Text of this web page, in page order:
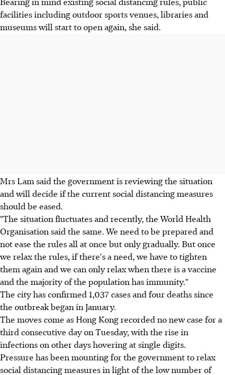
facilities including outdoor sports venues, libraries and
museums will start to open again, she said.
Mrs Lam said the government is reviewing the situation
and will decide if the current social distancing measures
should be eased.
"The situation fluctuates and recently, the World Health
Organisation said the same. We need to be prepared and
not ease the rules all at once but only gradually. But once
we relax the rules, if there's a need, we have to tighten
them again and we can only relax when there is a vaccine
and the majority of the population has immunity."
The city has confirmed 1,037 cases and four deaths since
the outbreak began in January.
The moves come as Hong Kong recorded no new case for a
third consecutive day on Tuesday, with the rise in
infections on other days hovering at single digits.
Pressure has been mounting for the government to relax
social distancing measures in light of the low number of